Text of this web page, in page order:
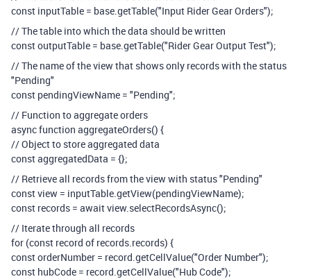
const inputTable = base.getTable("Input Rider Gear Orders");
// The table into which the data should be written
const outputTable = base.getTable("Rider Gear Output Test");
// The name of the view that shows only records with the status
"Pending"
const pendingViewName = "Pending";
// Function to aggregate orders
async function aggregateOrders() {
// Object to store aggregated data
const aggregatedData = {};
// Retrieve all records from the view with status "Pending"
const view = inputTable.getView(pendingViewName);
const records = await view.selectRecordsAsync();
// Iterate through all records
for (const record of records.records) {
const orderNumber = record.getCellValue("Order Number");
const hubCode = record.getCellValue("Hub Code");